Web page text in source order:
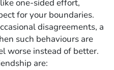
one-sided effort,
for your boundaries.
disagreements, a
such behaviours are
worse instead of better.
are: